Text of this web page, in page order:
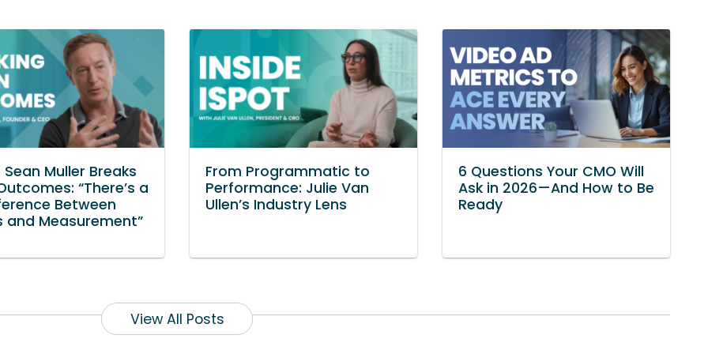
Sean Muller Breaks
“There’s a
Between
and Measurement”
From Programmatic to
Performance: Julie Van
Ullen’s Industry Lens
6 Questions Your CMO Will
Ask in 2026—And How to Be
Ready
View All Posts